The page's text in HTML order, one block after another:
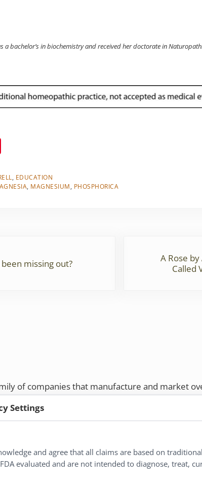
a bachelor’s in biochemistry and received her doctorate in
Pi
er
e
EDUCATION
MAGNESIUM PHOSPHORICA
missing out?
A Rose
Called
of companies that manufacture and market
and herbal tinctures.
in people’s health and well-being every day.
Settings
and agree that all claims are based on
evaluated and are not intended to diagnose, treat,